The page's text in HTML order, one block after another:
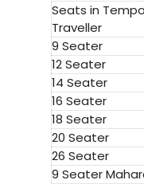
Seats in Tempo
Traveller
9 Seater
12 Seater
14 Seater
16 Seater
18 Seater
20 Seater
26 Seater
9 Seater